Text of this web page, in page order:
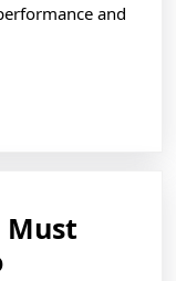
and
Must
Questions